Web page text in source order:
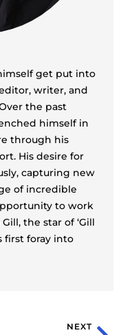
get put into
writer, and
the past
himself in
through his
His desire for
capturing new
of incredible
to work
the star of ‘Gill
first foray into
NEXT